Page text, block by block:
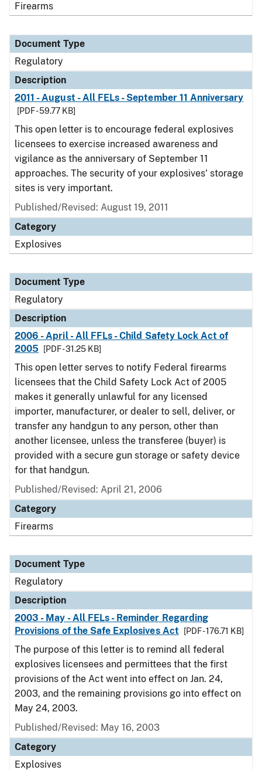
Firearms
Document Type
Regulatory
Description
2011 - August - All FELs - September 11 Anniversary
[PDF - 59.77 KB]
This open letter is to encourage federal explosives
licensees to exercise increased awareness and
vigilance as the anniversary of September 11
approaches. The security of your explosives' storage
sites is very important.
Published/Revised: August 19, 2011
Category
Explosives
Document Type
Regulatory
Description
2006 - April - All FFLs - Child Safety Lock Act of
2005
[PDF - 31.25 KB]
This open letter serves to notify Federal firearms
licensees that the Child Safety Lock Act of 2005
makes it generally unlawful for any licensed
importer, manufacturer, or dealer to sell, deliver, or
transfer any handgun to any person, other than
another licensee, unless the transferee (buyer) is
provided with a secure gun storage or safety device
for that handgun.
Published/Revised: April 21, 2006
Category
Firearms
Document Type
Regulatory
Description
2003 - May - All FELs - Reminder Regarding
Provisions of the Safe Explosives Act
[PDF - 176.71 KB]
The purpose of this letter is to remind all federal
explosives licensees and permittees that the first
provisions of the Act went into effect on Jan. 24,
2003, and the remaining provisions go into effect on
May 24, 2003.
Published/Revised: May 16, 2003
Category
Explosives